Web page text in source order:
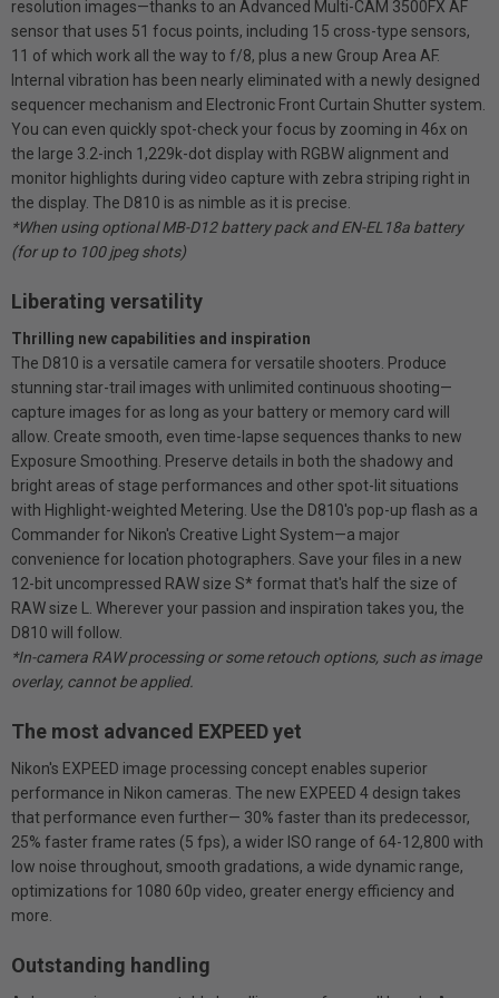
resolution images—thanks to an Advanced Multi-CAM 3500FX AF
sensor that uses 51 focus points, including 15 cross-type sensors,
11 of which work all the way to f/8, plus a new Group Area AF.
Internal vibration has been nearly eliminated with a newly designed
sequencer mechanism and Electronic Front Curtain Shutter system.
You can even quickly spot-check your focus by zooming in 46x on
the large 3.2-inch 1,229k-dot display with RGBW alignment and
monitor highlights during video capture with zebra striping right in
the display. The D810 is as nimble as it is precise.
*When using optional MB-D12 battery pack and EN-EL18a battery
(for up to 100 jpeg shots)
Liberating versatility
Thrilling new capabilities and inspiration
The D810 is a versatile camera for versatile shooters. Produce
stunning star-trail images with unlimited continuous shooting—
capture images for as long as your battery or memory card will
allow. Create smooth, even time-lapse sequences thanks to new
Exposure Smoothing. Preserve details in both the shadowy and
bright areas of stage performances and other spot-lit situations
with Highlight-weighted Metering. Use the D810's pop-up flash as a
Commander for Nikon's Creative Light System—a major
convenience for location photographers. Save your files in a new
12-bit uncompressed RAW size S* format that's half the size of
RAW size L. Wherever your passion and inspiration takes you, the
D810 will follow.
*In-camera RAW processing or some retouch options, such as image
overlay, cannot be applied.
The most advanced EXPEED yet
Nikon's EXPEED image processing concept enables superior
performance in Nikon cameras. The new EXPEED 4 design takes
that performance even further— 30% faster than its predecessor,
25% faster frame rates (5 fps), a wider ISO range of 64-12,800 with
low noise throughout, smooth gradations, a wide dynamic range,
optimizations for 1080 60p video, greater energy efficiency and
more.
Outstanding handling